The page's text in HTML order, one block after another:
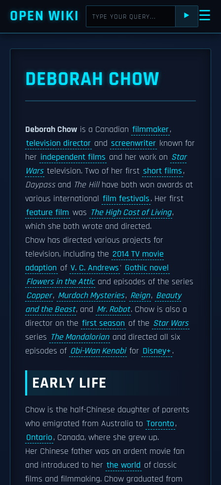
OPEN WIKI ⯈ ☰
DEBORAH CHOW
Deborah Chow is a Canadian filmmaker,
television director and screenwriter known for
her independent films and her work on Star
Wars television. Two of her first short films,
Daypassand The Hillhave both won awards at
various international film festivals. Her first
feature film was The High Cost of Living,
which she both wrote and directed.
Chow has directed various projects for
television, including the 2014 TV movie
adaption of V. C. Andrews' Gothic novel
Flowers in the Attic and episodes of the series
Copper, Murdoch Mysteries, Reign, Beauty
and the Beast, and Mr. Robot. Chow is also a
director on the first season of the Star Wars
series The Mandalorian and directed all six
episodes of Obi-Wan Kenobi for Disney+.
EARLY LIFE
Chow is the half-Chinese daughter of parents
who emigrated from Australia to Toronto,
Ontario, Canada, where she grew up.
Her Chinese father was an ardent movie fan
and introduced to her the world of classic
films and filmmaking. Chow graduated from